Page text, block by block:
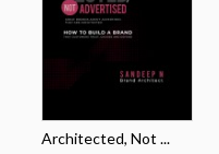
Architected, Not ...